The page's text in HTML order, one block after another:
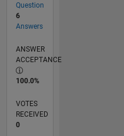
Question
6
Answers
ANSWER
ACCEPTANCE
100.0%
VOTES
RECEIVED
0